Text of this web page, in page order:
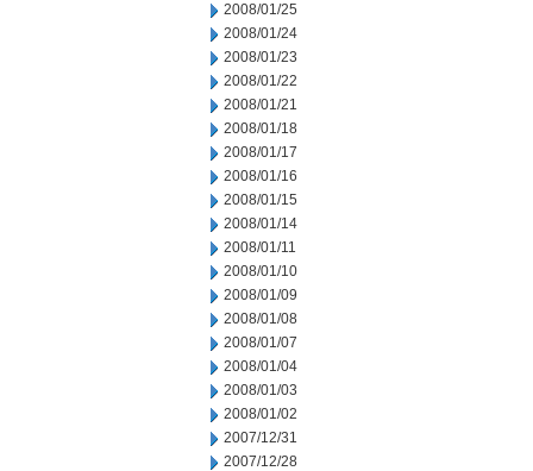
2008/01/25
2008/01/24
2008/01/23
2008/01/22
2008/01/21
2008/01/18
2008/01/17
2008/01/16
2008/01/15
2008/01/14
2008/01/11
2008/01/10
2008/01/09
2008/01/08
2008/01/07
2008/01/04
2008/01/03
2008/01/02
2007/12/31
2007/12/28